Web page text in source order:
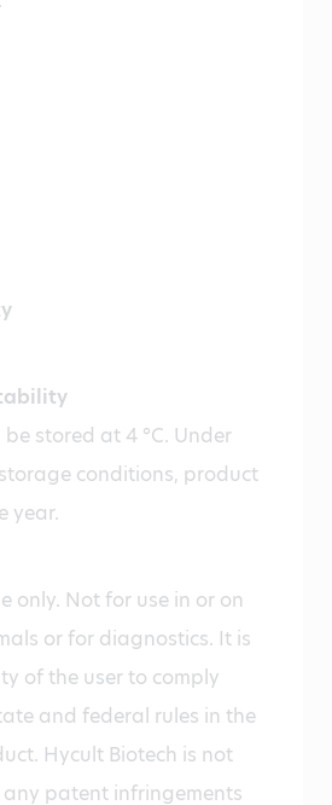
stored at 4 °C. Under
conditions, product
year.
only. Not for use in or on
or for diagnostics. It is
of the user to comply
and federal rules in the
Hycult Biotech is not
patent infringements